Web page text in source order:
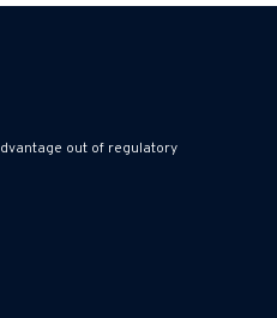
out of regulatory